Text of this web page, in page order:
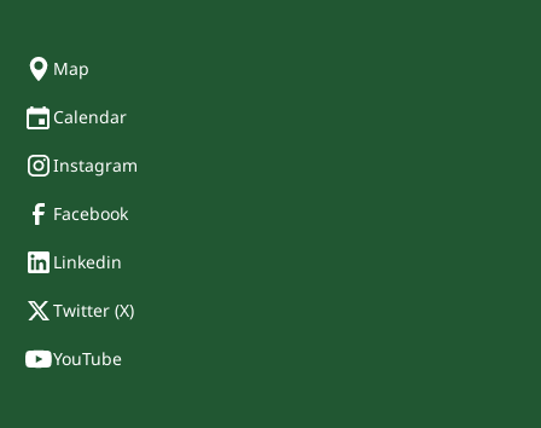
Map
Calendar
Instagram
Facebook
Linkedin
Twitter (X)
YouTube